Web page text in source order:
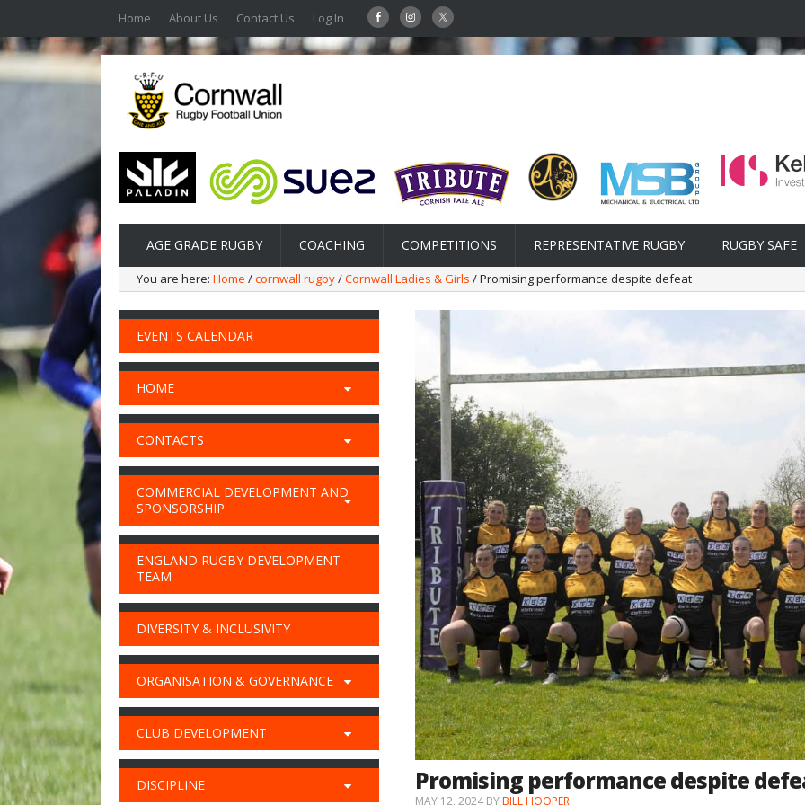
Home About Us Contact Us Log In
AGE GRADE RUGBY COACHING COMPETITIONS REPRESENTATIVE RUGBY RUGBY SAFE
You are here: Home /cornwall rugby/Cornwall Ladies & Girls / Promising performance despite defeat
Promising performance despite
MAY 12, 2024 BYBILL HOOPER
EVENTS CALENDAR
HOME
CONTACTS
COMMERCIAL DEVELOPMENT AND
SPONSORSHIP
ENGLAND RUGBY DEVELOPMENT
TEAM
DIVERSITY & INCLUSIVITY
ORGANISATION & GOVERNANCE
CLUB DEVELOPMENT
DISCIPLINE